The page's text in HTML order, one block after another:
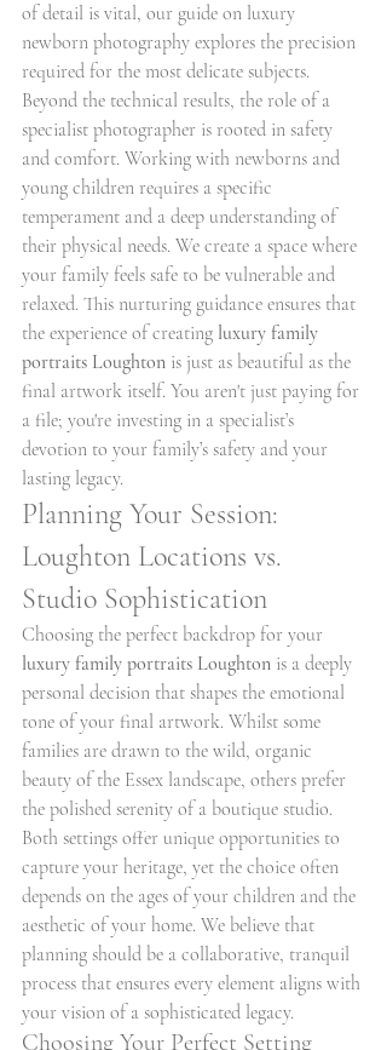
of detail is vital, our guide on luxury
newborn photography explores the precision
required for the most delicate subjects.
Beyond the technical results, the role of a
specialist photographer is rooted in safety
and comfort. Working with newborns and
young children requires a specific
temperament and a deep understanding of
their physical needs. We create a space where
your family feels safe to be vulnerable and
relaxed. This nurturing guidance ensures that
the experience of creating luxury family
portraits Loughton is just as beautiful as the
final artwork itself. You aren't just paying for
a file; you're investing in a specialist’s
devotion to your family’s safety and your
lasting legacy.
Planning Your Session:
Loughton Locations vs.
Studio Sophistication
Choosing the perfect backdrop for your
luxury family portraits Loughton is a deeply
personal decision that shapes the emotional
tone of your final artwork. Whilst some
families are drawn to the wild, organic
beauty of the Essex landscape, others prefer
the polished serenity of a boutique studio.
Both settings offer unique opportunities to
capture your heritage, yet the choice often
depends on the ages of your children and the
aesthetic of your home. We believe that
planning should be a collaborative, tranquil
process that ensures every element aligns with
your vision of a sophisticated legacy.
Choosing Your Perfect Setting